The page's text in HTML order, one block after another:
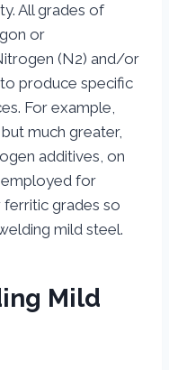
All grades of
or
(N2) and/or
produce specific
For example,
much greater,
additives, on
for
grades so
mild steel.
Mild